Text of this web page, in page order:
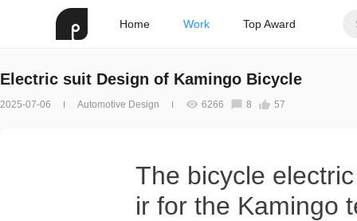
Home Work Top Award
Electric suit Design of Kamingo Bicycle
2025-07-06 Automotive Design 6266 8 57
The bicycle
ir for the Kamingo